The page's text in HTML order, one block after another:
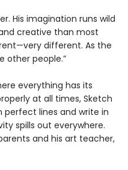
His imagination runs wild
creative than most
different. As the
other people.”
everything has its
at all times, Sketch
perfect lines and write in
spills out everywhere.
and his art teacher,